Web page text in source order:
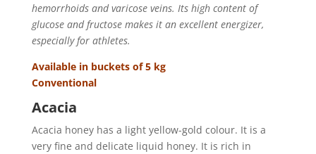
hemorrhoids and varicose veins. Its high content of
glucose and fructose makes it an excellent energizer,
especially for athletes.
Available in buckets of 5 kg
Conventional
Acacia
Acacia honey has a light yellow-gold colour. It is a
very fine and delicate liquid honey. It is rich in